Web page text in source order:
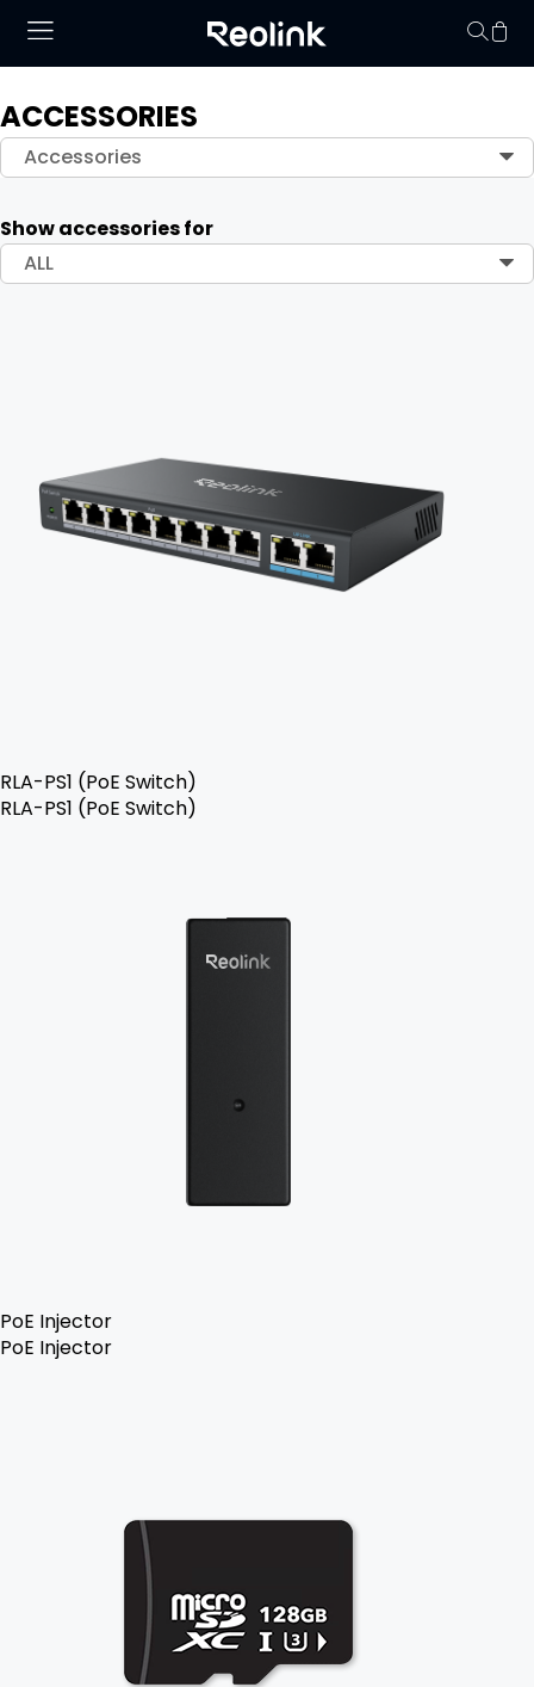
ACCESSORIES
Accessories
Show accessories for
ALL
RLA-PS1 (PoE Switch)
RLA-PS1 (PoE Switch)
PoE Injector
PoE Injector